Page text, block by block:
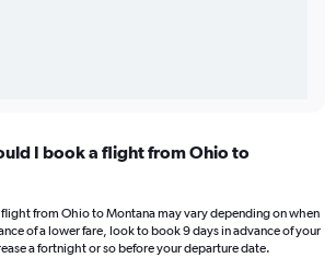
I book a flight from Ohio to
from Ohio to Montana may vary depending on when
of a lower fare, look to book 9 days in advance of your
a fortnight or so before your departure date.